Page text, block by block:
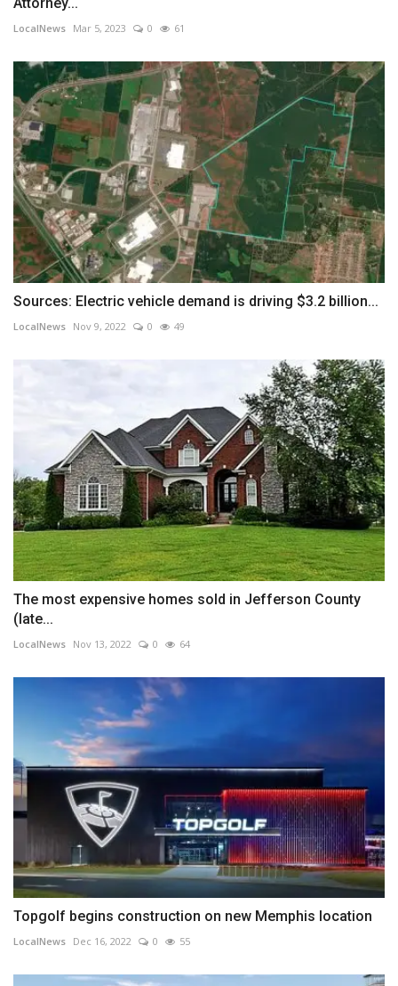
Attorney...
LocalNews Mar 5, 2023 0 61
Sources: Electric vehicle demand is driving $3.2 billion...
LocalNews Nov 9, 2022 0 49
The most expensive homes sold in Jefferson County
(late...
LocalNews Nov 13, 2022 0 64
Topgolf begins construction on new Memphis location
LocalNews Dec 16, 2022 0 55